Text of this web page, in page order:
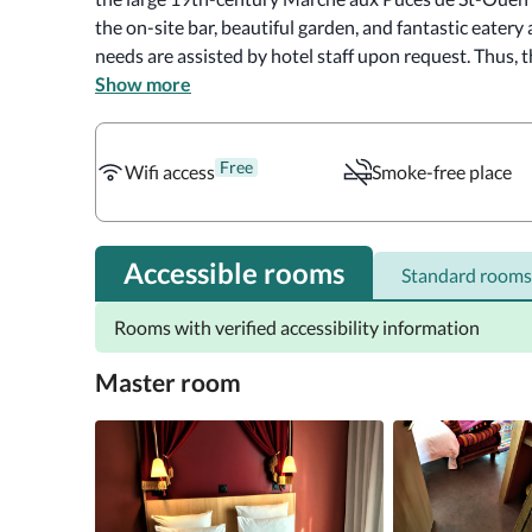
the on-site bar, beautiful garden, and fantastic
needs are assisted by hotel staff upon request.
rooms and things they most need.
balconies or patios. Upgraded rooms have sofabeds,
toiletries and a hairdryer are provided for guests'
Guests can enjoy breakfast for an additional cost.
restaurant, offers garden views and brunch to its
lounge while admiring the garden's beauty. Also,
those who enjoy steakhouses.
Show more
Wifi access Free Smoke-free place
Accessible rooms Standard rooms
Rooms with verified accessibility information
Master room